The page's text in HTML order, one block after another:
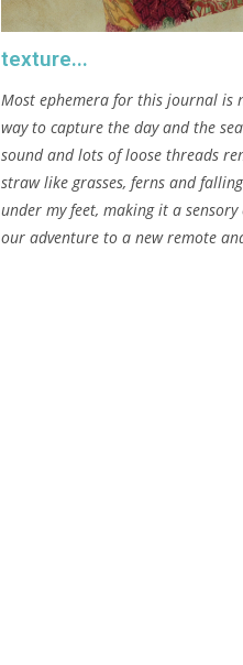
texture...
Most ephemera for this journal is
way to capture the day and the
sound and lots of loose threads
straw like grasses, ferns and
under my feet, making it a
our adventure to a new remote